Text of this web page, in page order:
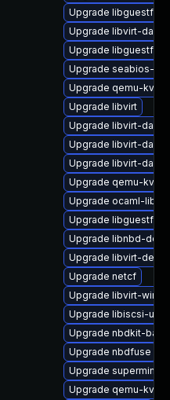
Upgrade libguestfs-
Upgrade libvirt-
Upgrade libguestfs-
Upgrade seabios-bin
Upgrade qemu-kvm-
Upgrade libvirt
Upgrade libvirt-
Upgrade libvirt-
Upgrade libvirt-
Upgrade qemu-
Upgrade ocaml-
Upgrade libguestfs-
Upgrade libnbd-
Upgrade libvirt-devel
Upgrade netcf
Upgrade libvirt-
Upgrade libiscsi-utils
Upgrade nbdkit-
Upgrade nbdfuse
Upgrade supermin-
Upgrade qemu-